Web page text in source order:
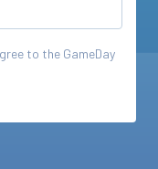
to the GameDay